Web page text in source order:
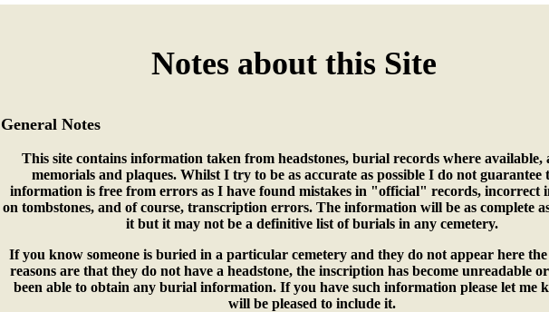
Notes about this Site
General Notes
This site contains information taken from headstones, burial records where available,
memorials and plaques. Whilst I try to be as accurate as possible I do not guarantee
information is free from errors as I have found mistakes in "official" records, incorrect
on tombstones, and of course, transcription errors. The information will be as complete
it but it may not be a definitive list of burials in any cemetery.
If you know someone is buried in a particular cemetery and they do not appear here
reasons are that they do not have a headstone, the inscription has become unreadable
been able to obtain any burial information. If you have such information please let me
will be pleased to include it.